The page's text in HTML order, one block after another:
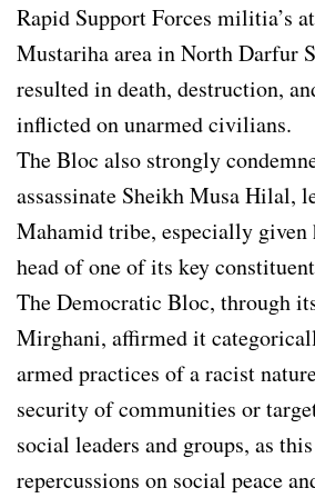
Rapid Support Forces militia’s
Mustariha area in North Darfur
resulted in death, destruction,
inflicted on unarmed civilians.
The Bloc also strongly
assassinate Sheikh Musa Hilal,
Mahamid tribe, especially given
head of one of its key
The Democratic Bloc, through
Mirghani, affirmed it
armed practices of a racist
security of communities or
social leaders and groups, as
repercussions on social peace